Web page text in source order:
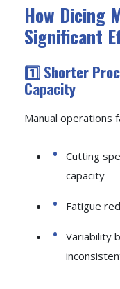
How Dicing
Significant
1️⃣ Shorter
Capacity
Manual operations
Cutting
capacity
Fatigue
Variability